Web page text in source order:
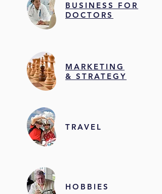
BUSINESS FOR
DOCTORS
MARKETING
& STRATEGY
TRAVEL
HOBBIES